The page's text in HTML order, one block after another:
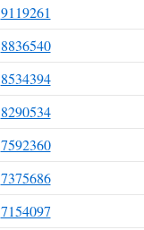
9119261
8836540
8534394
8290534
7592360
7375686
7154097